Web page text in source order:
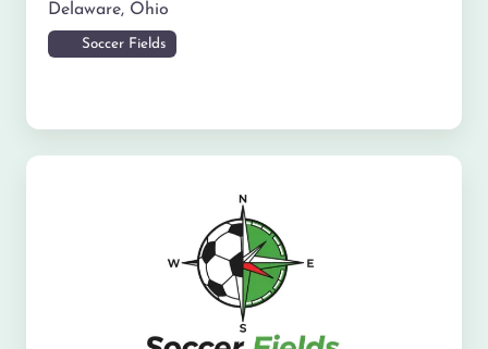
Delaware, Ohio
Soccer Fields